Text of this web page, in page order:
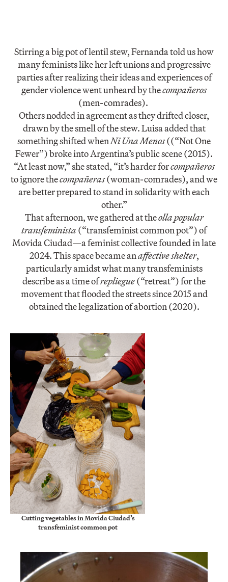
Stirring a big pot of lentil stew, Fernanda told us how
many feminists like her left unions and progressive
parties after realizing their ideas and experiences of
gender violence went unheard by thecompañeros
(men-comrades).
Others nodded in agreement as they drifted closer,
drawn by the smell of the stew. Luisa added that
something shifted whenNi Una Menos((“Not One
Fewer”) broke into Argentina’s public scene (2015).
“At least now,” she stated, “it’s harder forcompañeros
to ignore thecompañeras(woman-comrades), and we
are better prepared to stand in solidarity with each
other.”
That afternoon, we gathered at theolla popular
transfeminista (“transfeminist common pot”) of
Movida Ciudad—a feminist collective founded in late
2024. This space became anaffective shelter,
particularly amidst what many transfeminists
describe as a time ofrepliegue(“retreat”) for the
movement that flooded the streets since 2015 and
obtained the legalization of abortion (2020).
Cutting vegetables in Movida Ciudad’s
transfeminist common pot